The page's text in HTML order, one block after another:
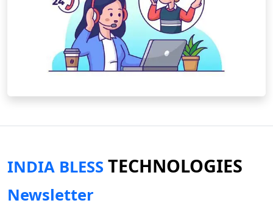
INDIA BLESS TECHNOLOGIES
Newsletter